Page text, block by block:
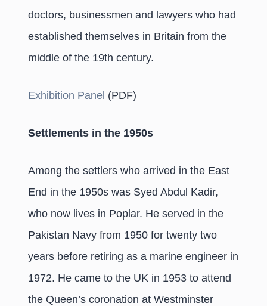
doctors, businessmen and lawyers who had
established themselves in Britain from the
middle of the 19th century.
Exhibition Panel (PDF)
Settlements in the 1950s
Among the settlers who arrived in the East
End in the 1950s was Syed Abdul Kadir,
who now lives in Poplar. He served in the
Pakistan Navy from 1950 for twenty two
years before retiring as a marine engineer in
1972. He came to the UK in 1953 to attend
the Queen’s coronation at Westminster